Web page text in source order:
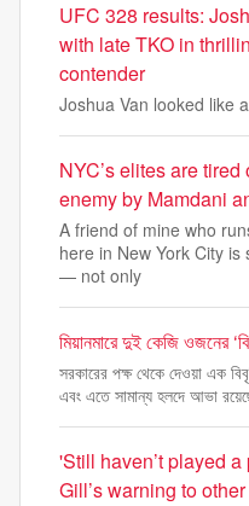
UFC 328 results:
with late TKO in
contender
Joshua Van looked like
NYC’s elites are
enemy by Mamdani
A friend of mine who
here in New York City
— not only
মিয়ানমারে দুই কেজি ওজনের
সরকারের পক্ষ থেকে দেওয়া এক
এবং এতে সামান্য হলদে আভা
'Still haven’t played
Gill’s warning to